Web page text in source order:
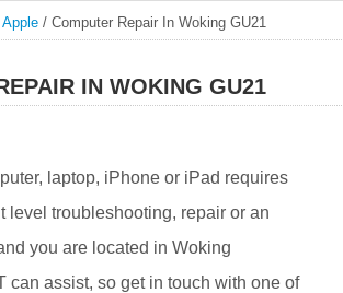
Apple / Computer Repair In Woking GU21
IN WOKING GU21
laptop, iPhone or iPad requires
level troubleshooting, repair or an
you are located in Woking
can assist, so get in touch with one of